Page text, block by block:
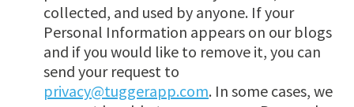
collected, and used by anyone. If your
Personal Information appears on our blogs
and if you would like to remove it, you can
send your request to
privacy@tuggerapp.com. In some cases, we